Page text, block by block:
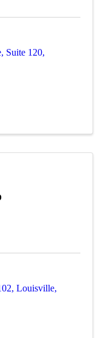
, Suite 120,
, Louisville,